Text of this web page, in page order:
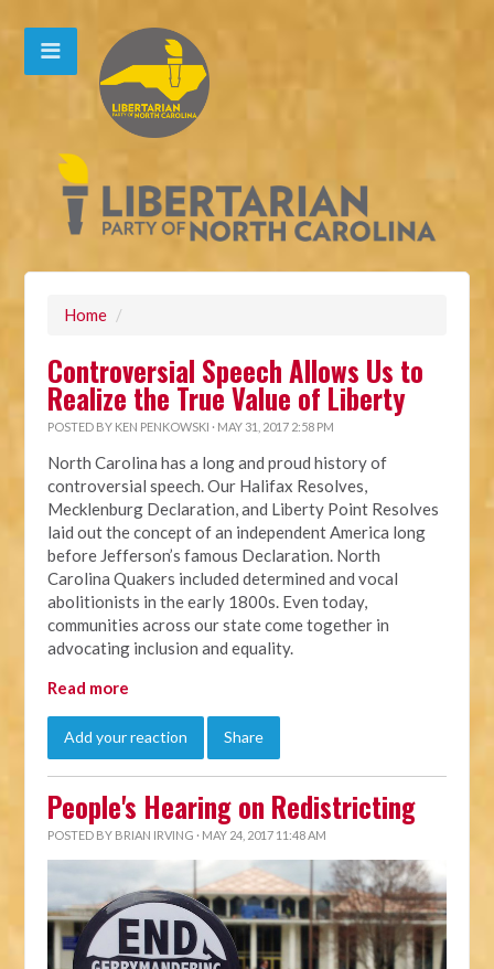
Home /
Controversial Speech Allows Us to
Realize the True Value of Liberty
POSTED BY KEN PENKOWSKI · MAY 31, 2017 2:58 PM
North Carolina has a long and proud history of
controversial speech.Our Halifax Resolves,
Mecklenburg Declaration, and Liberty Point Resolves
laid out the concept of an independent America long
before Jefferson’s famous Declaration. North
Carolina Quakers included determined and vocal
abolitionists in the early 1800s. Even today,
communities across our state come together in
advocating inclusion and equality.
Read more
Add your reaction Share
People's Hearing on Redistricting
POSTED BY BRIAN IRVING · MAY 24, 2017 11:48 AM